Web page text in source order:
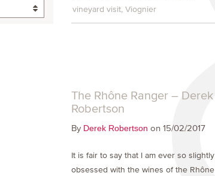
vineyard visit Viognier
The Rhône Ranger – Derek
Robertson
By Derek Robertson on 15/02/2017
It is fair to say that I am ever so slightly
obsessed with the wines of the Rhône